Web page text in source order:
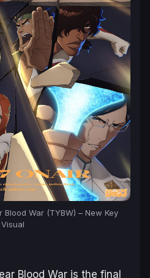
Blood War (TYBW) – New Key
Visual
Blood War is the final